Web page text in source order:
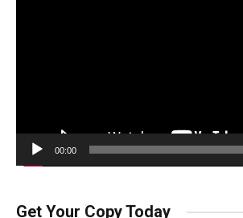
00:00
Get Your Copy Today